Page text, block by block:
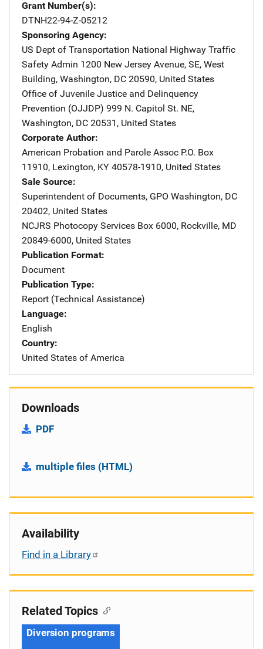
Grant Number(s)
DTNH22-94-Z-05212
Sponsoring Agency
US Dept of Transportation National Highway Traffic
Safety Admin Address
1200 New Jersey Avenue, SE, West
Building, Washington, DC 20590, United States
Office of Juvenile Justice and Delinquency
Prevention (OJJDP) Address
999 N. Capitol St. NE,
Washington, DC 20531 , United States
Corporate Author
American Probation and Parole Assoc Address
P.O. Box
11910, Lexington, KY 40578-1910, United States
Sale Source
Superintendent of Documents, GPO Address
Washington, DC
20402, United States
NCJRS Photocopy Services Address
Box 6000, Rockville, MD
20849-6000, United States
Publication Format
Document
Publication Type
Report (Technical Assistance)
Language
English
Country
United States of America
Downloads
PDF
multiple files (HTML)
Availability
Find in a Library
Related Topics
Diversion programs